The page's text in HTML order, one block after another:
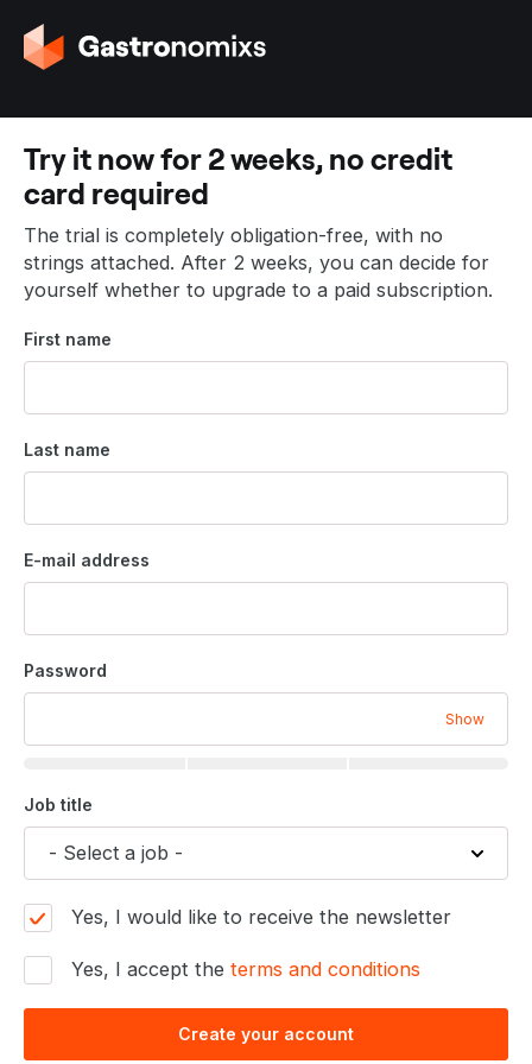
G
o
o
t
h
e
h
o
m
p
a
e
Try it now for 2 weeks, no credit
card required
The trial is completely obligation-free, with no
strings attached. After 2 weeks, you can decide for
yourself whether to upgrade to a paid subscription.
First name
Last name
E-mail address
Password
Show
Job title
Yes, I would like to receive the newsletter
Yes, I accept the terms and conditions
Create your account